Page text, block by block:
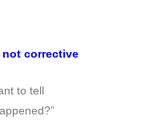
not corrective
to tell